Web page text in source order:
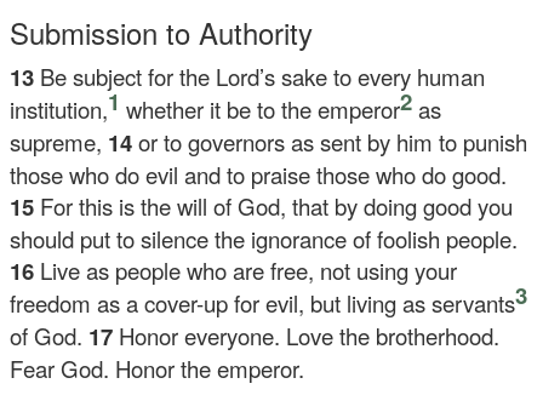
Submission to Authority
13 Be subject for the Lord’s sake to every human
institution,1 whether it be to the emperor2as
supreme, 14or to governors as sent by him to punish
those who do evil and to praise those who do good.
15 For this is the will of God, that by doing good you
should put to silence the ignorance of foolish people.
16 Live as people who are free, not using your
freedom as a cover-up for evil, but living as servants3
of God. 17 Honor everyone. Love the brotherhood.
Fear God. Honor the emperor.